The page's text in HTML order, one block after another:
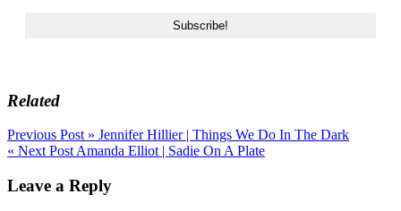
Related
Post
navigation
Previous Post » Jennifer Hillier | Things We Do In The Dark
« Next PostAmanda Elliot | Sadie On A Plate
Leave a Reply